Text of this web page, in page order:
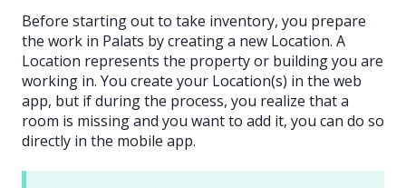
Before starting out to take inventory, you prepare
the work in Palats by creating a new Location. A
Location represents the property or building you are
working in. You create your Location(s) in the web
app, but if during the process, you realize that a
room is missing and you want to add it, you can do so
directly in the mobile app.